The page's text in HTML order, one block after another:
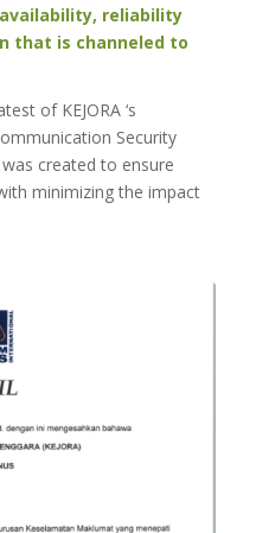
reliability
that is channeled to
of KEJORA ‘s
Security
was created to ensure
minimizing the impact